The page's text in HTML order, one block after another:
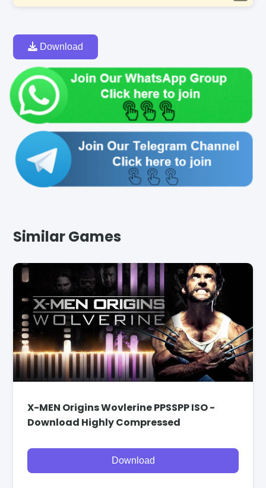
Download
Similar Games
X-MEN Origins Wovlerine PPSSPP ISO -
Download Highly Compressed
Download